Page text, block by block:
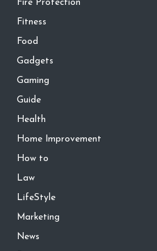
Fire Protection
Fitness
Food
Gadgets
Gaming
Guide
Health
Home Improvement
How to
Law
LifeStyle
Marketing
News